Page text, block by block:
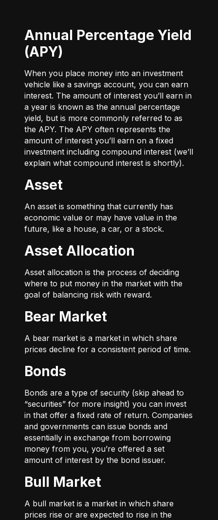
Annual Percentage Yield
(APY)
When you place money into an investment
vehicle like a savings account, you can earn
interest. The amount of interest you’ll earn in
a year is known as the annual percentage
yield, but is more commonly referred to as
the APY. The APY often represents the
amount of interest you’ll earn on a fixed
investment including compound interest (we’ll
explain what compound interest is shortly).
Asset
An asset is something that currently has
economic value or may have value in the
future, like a house, a car, or a stock.
Asset Allocation
Asset allocation is the process of deciding
where to put money in the market with the
goal of balancing risk with reward.
Bear Market
A bear market is a market in which share
prices decline for a consistent period of time.
Bonds
Bonds are a type of security (skip ahead to
“securities” for more insight) you can invest
in that offer a fixed rate of return. Companies
and governments can issue bonds and
essentially in exchange from borrowing
money from you, you’re offered a set
amount of interest by the bond issuer.
Bull Market
A bull market is a market in which share
prices rise or are expected to rise in the